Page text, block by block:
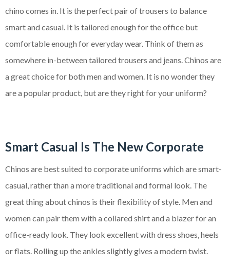
chino comes in. It is the perfect pair of trousers to balance
smart and casual. It is tailored enough for the office but
comfortable enough for everyday wear. Think of them as
somewhere in-between tailored trousers and jeans. Chinos are
a great choice for both men and women. It is no wonder they
are a popular product, but are they right for your uniform?
Smart Casual Is The New Corporate
Chinos are best suited to corporate uniforms which are smart-
casual, rather than a more traditional and formal look. The
great thing about chinos is their flexibility of style. Men and
women can pair them with a collared shirt and a blazer for an
office-ready look. They look excellent with dress shoes, heels
or flats. Rolling up the ankles slightly gives a modern twist.